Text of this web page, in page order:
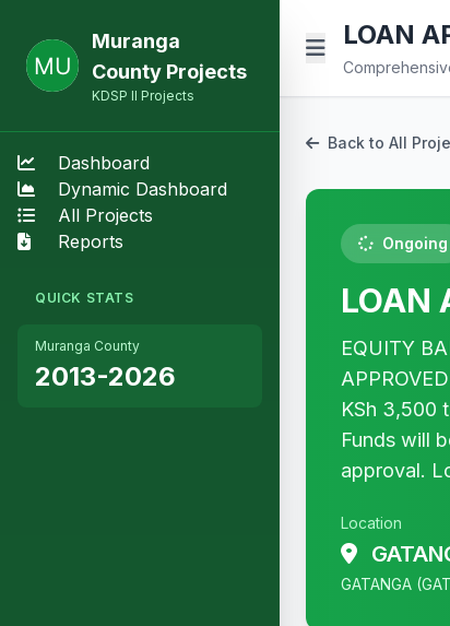
Muranga
County Projects
KDSP II Projects
Dashboard
Dynamic Dashboard
All Projects
Reports
QUICK STATS
Muranga County
2013-2026
LOAN
Back to All
Ongoing
LOAN
EQUITY
KSh 3,500
Funds will
approval.
Location
GATANGA